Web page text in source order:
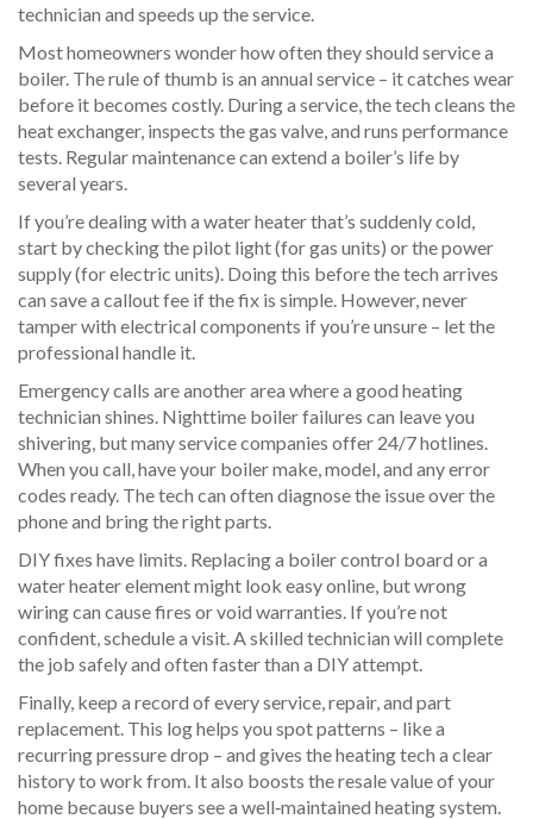
technician and speeds up the service.
Most homeowners wonder how often they should service a
boiler. The rule of thumb is an annual service – it catches wear
before it becomes costly. During a service, the tech cleans the
heat exchanger, inspects the gas valve, and runs performance
tests. Regular maintenance can extend a boiler’s life by
several years.
If you’re dealing with a water heater that’s suddenly cold,
start by checking the pilot light (for gas units) or the power
supply (for electric units). Doing this before the tech arrives
can save a callout fee if the fix is simple. However, never
tamper with electrical components if you’re unsure – let the
professional handle it.
Emergency calls are another area where a good heating
technician shines. Nighttime boiler failures can leave you
shivering, but many service companies offer 24/7 hotlines.
When you call, have your boiler make, model, and any error
codes ready. The tech can often diagnose the issue over the
phone and bring the right parts.
DIY fixes have limits. Replacing a boiler control board or a
water heater element might look easy online, but wrong
wiring can cause fires or void warranties. If you’re not
confident, schedule a visit. A skilled technician will complete
the job safely and often faster than a DIY attempt.
Finally, keep a record of every service, repair, and part
replacement. This log helps you spot patterns – like a
recurring pressure drop – and gives the heating tech a clear
history to work from. It also boosts the resale value of your
home because buyers see a well‑maintained heating system.